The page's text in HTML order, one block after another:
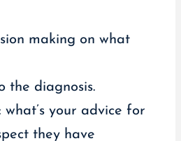
making on what
the diagnosis.
what’s your advice for
they have